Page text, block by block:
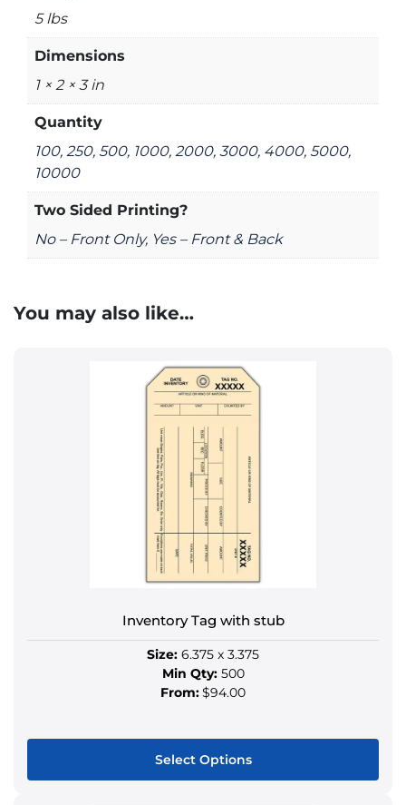
5 lbs
Dimensions
1 × 2 × 3 in
Quantity
100, 250, 500, 1000, 2000, 3000, 4000, 5000,
10000
Two Sided Printing?
No – Front Only, Yes – Front & Back
You may also like…
Inventory Tag with stub
Size: 6.375 x 3.375
Min Qty:500
From:$94.00
Select Options